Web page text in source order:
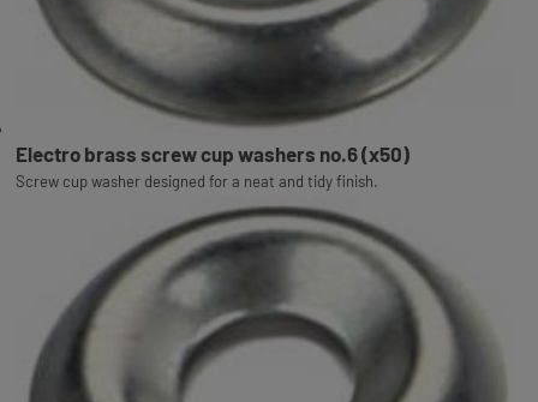
Electro brass screw cup washers no.6 (x50)
Screw cup washer designed for a neat and tidy finish.